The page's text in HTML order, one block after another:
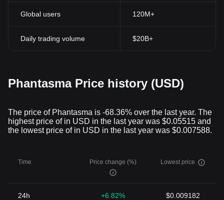
Global users 120M+
Daily trading volume $20B+
Phantasma Price history (USD)
The price of Phantasma is -68.36% over the last year. The
highest price of in USD in the last year was $0.05515 and
the lowest price of in USD in the last year was $0.007588.
Time Price change (%) Lowest price
24h +6.82% $0.009182